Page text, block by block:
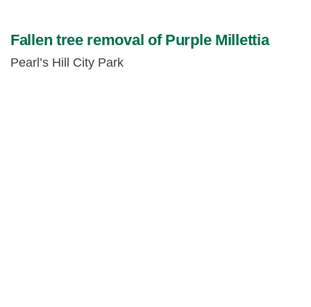
Fallen tree removal of Purple Millettia
Pearl’s Hill City Park